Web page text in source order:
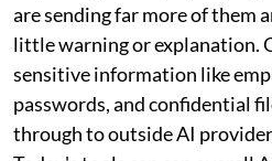
are sending far more of them
little warning or explanation.
sensitive information like
passwords, and confidential
through to outside AI